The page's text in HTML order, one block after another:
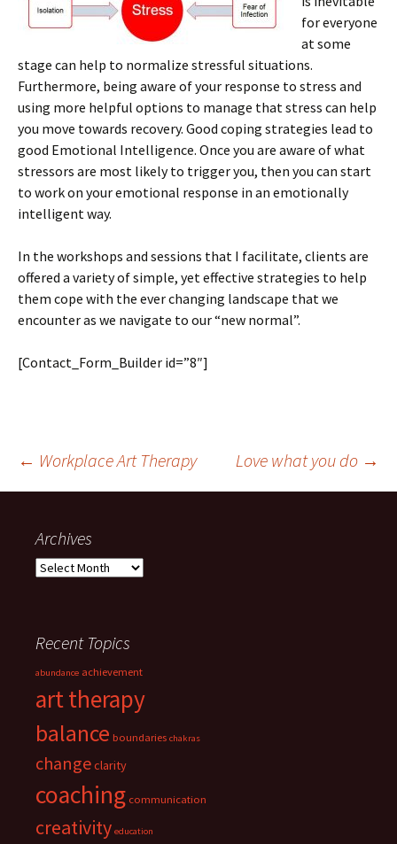
for everyone
at some
stage can help to normalize stressful situations.
Furthermore, being aware of your response to stress and
using more helpful options to manage that stress can help
you move towards recovery. Good coping strategies lead to
good Emotional Intelligence. Once you are aware of what
stressors are most likely to trigger you, then you can start
to work on your emotional response in an emotionally
intelligent way.
In the workshops and sessions that I facilitate, clients are
offered a variety of simple, yet effective strategies to help
them cope with the ever changing landscape that we
encounter as we navigate to our “new normal”.
[Contact_Form_Builder id=”8″]
Post
navigation
← Workplace Art Therapy Love what you do →
Archives
Archives
Recent Topics
abundance achievement
art therapy
balance boundaries chakras
changeclarity
coaching communication
creativity education